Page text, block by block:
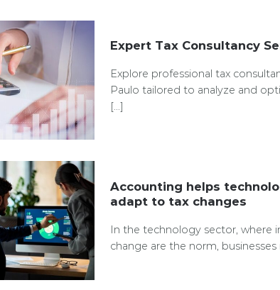
Expert Tax Consultancy
Explore professional tax
Paulo tailored to analyze and
[...]
Accounting helps
adapt to tax changes
In the technology sector, where
change are the norm, businesses